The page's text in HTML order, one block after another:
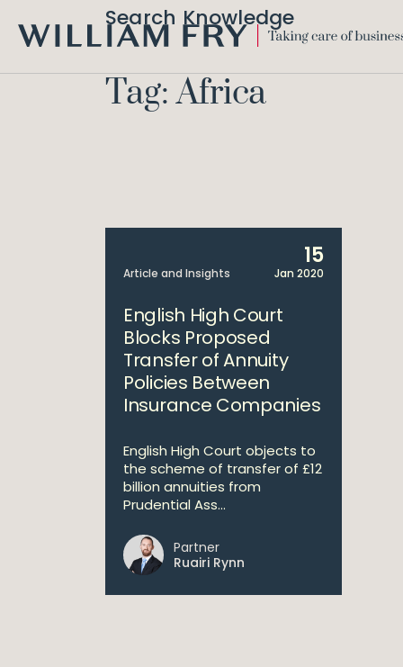
FRY
Search Knowledge
Tag: Africa
Article and Insights
15
Jan 2020
English High Court
Blocks Proposed
Transfer of Annuity
Policies Between
Insurance Companies
English High Court objects to
the scheme of transfer of £12
billion annuities from
Prudential Ass...
Partner
Ruairi Rynn